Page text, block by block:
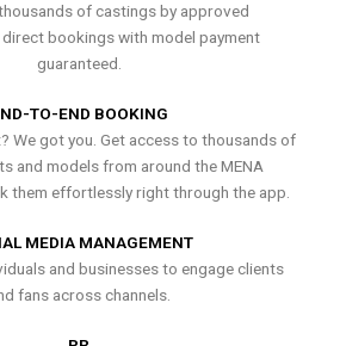
of castings by approved
bookings with model payment
guaranteed.
TO-END BOOKING
We got you. Get access to thousands of
and models from around the MENA
them effortlessly right through the app.
MEDIA MANAGEMENT
and businesses to engage clients
fans across channels.